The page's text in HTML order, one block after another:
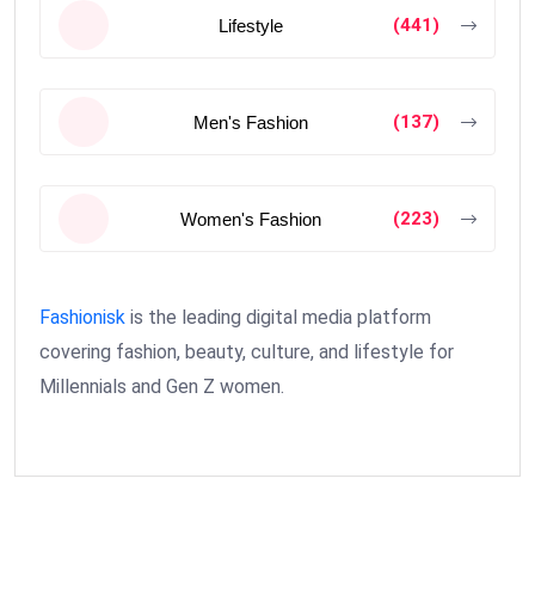
Lifestyle (441)
Men's Fashion (137)
Women's Fashion (223)
Fashionisk is the leading digital media platform
covering fashion, beauty, culture, and lifestyle for
Millennials and Gen Z women.